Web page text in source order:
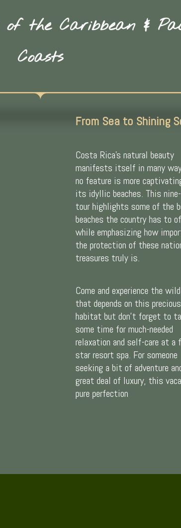
the Caribbean &
Coasts
From Sea to Shining
Costa Rica’s natural beauty
manifests itself in many
no feature is more
its idyllic beaches. This
tour highlights some of the
beaches the country has to
while emphasizing how
the protection of these
treasures truly is.
Come and experience the
that depends on this precious
habitat but don’t forget to
some time for much-needed
relaxation and self-care at a
star resort spa. For someone
seeking a bit of adventure
great deal of luxury, this
pure perfection